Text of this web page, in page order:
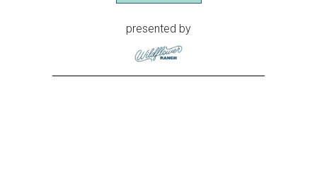
presented by